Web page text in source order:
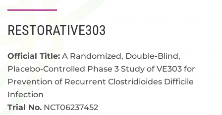
RESTORATIVE303
Official Title: A Randomized, Double-Blind,
Placebo-Controlled Phase 3 Study of VE303 for
Prevention of Recurrent Clostridioides Difficile
Infection
Trial No. NCT06237452